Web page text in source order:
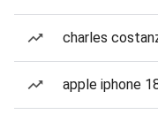
charles
apple iphone